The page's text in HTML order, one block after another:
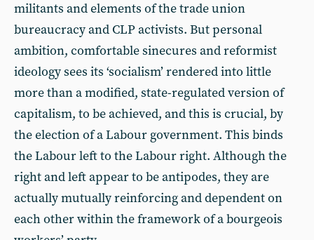
militants and elements of the trade union
bureaucracy and CLP activists. But personal
ambition, comfortable sinecures and reformist
ideology sees its ‘socialism’ rendered into little
more than a modified, state-regulated version of
capitalism, to be achieved, and this is crucial, by
the election of a Labour government. This binds
the Labour left to the Labour right. Although the
right and left appear to be antipodes, they are
actually mutually reinforcing and dependent on
each other within the framework of a bourgeois